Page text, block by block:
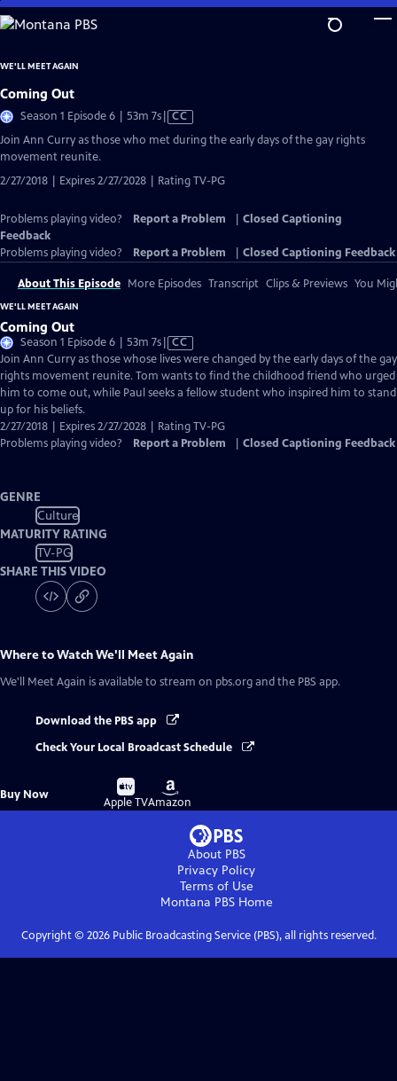
Skip
to
Content
WE'LL MEET AGAIN
Coming Out
Season 1 Episode 6 | 53m 7sVideo
has
CC
Join Ann Curry as those who met during the early days of the gay rights
movement reunite.
2/27/2018 | Expires 2/27/2028 | Rating TV-PG
Problems playing video? Report a Problem
Closed Captioning
Feedback
Problems playing video?
Report a Problem Closed Captioning Feedback
About This Episode More Episodes Transcript Clips & Previews You
WE'LL MEET AGAIN
Coming Out
Season 1 Episode 6 | 53m 7sVideo
has
Closed
Captions
CC
Join Ann Curry as those whose lives were changed by the early days of the gay
rights movement reunite. Tom wants to find the childhood friend who urged
him to come out, while Paul seeks a fellow student who inspired him to stand
up for his beliefs.
2/27/2018 | Expires 2/27/2028 | Rating TV-PG
Problems playing video?
Report a Problem Closed Captioning Feedback
GENRE
Culture
MATURITY RATING
TV-PG
SHARE THIS VIDEO
Where to WatchWe'll Meet Again
We'll Meet Again is available to stream on pbs.org and the PBS app.
Download the PBS app
Check Your Local Broadcast Schedule
Buy Now
Buy
on
Apple TV
Buy
on
Amazon
About PBS
Privacy Policy
Terms of Use
Montana PBSHome
Copyright © 2026Public Broadcasting Service (PBS), all rights reserved.